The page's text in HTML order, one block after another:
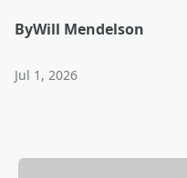
ByWill Mendelson
Jul 1, 2026